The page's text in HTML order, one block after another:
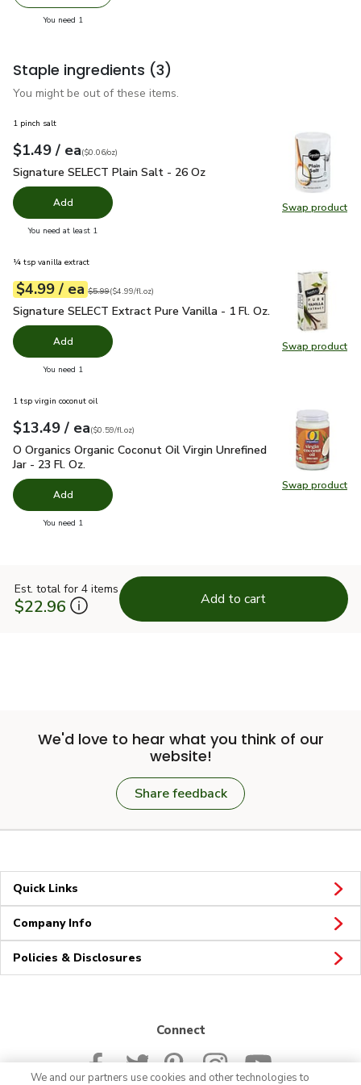
You need 1
Staple ingredients (3)
You might be out of these items.
Swap product
Swap
1 pinch salt
Your price$1.49
$1.49 / eaeach
$0.06perounce
($0.06/oz)
Signature SELECT Plain Salt - 26 Oz
Signature SELECT Plain Salt - 26 Oz
Add
You need at least 1
Swap product
Swap
¼ tsp vanilla extract
Your price$4.99
$4.99 / eaeach
Original price $5.99
$5.99
$4.99perfl.oz ($4.99/fl.oz)
Signature SELECT Extract Pure Vanilla - 1 Fl. Oz. $4.99
Signature SELECT Extract Pure Vanilla - 1 Fl. Oz.
Add
You need 1
Swap product
Swap
1 tsp virgin coconut oil
Your price $13.49
$13.49 / eaeach
$0.59per fl.oz
($0.59/fl.oz)
O Organics Organic Coconut Oil Virgin Unrefined Jar - 23 Fl.
O Organics Organic Coconut Oil Virgin Unrefined
Jar - 23 Fl. Oz.
Add
You need 1
Est. total for 4 items
$22.96 Add to cart
We'd love to hear what you think of our
website!
Share feedback
Quick Links
Company Info
Policies & Disclosures
Connect
We and our partners use cookies and other technologies to